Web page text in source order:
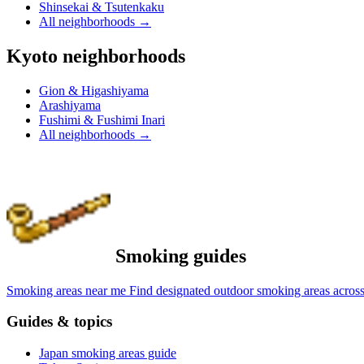
Shinsekai & Tsutenkaku
All neighborhoods →
Kyoto neighborhoods
Gion & Higashiyama
Arashiyama
Fushimi & Fushimi Inari
All neighborhoods →
Smoking guides
Smoking areas near me Find designated outdoor smoking areas
Guides & topics
Japan smoking areas guide